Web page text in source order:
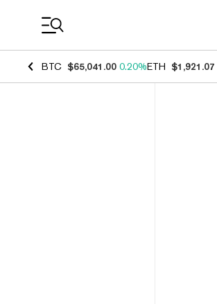
BTC $65,041.00 0.20%ETH $1,921.07